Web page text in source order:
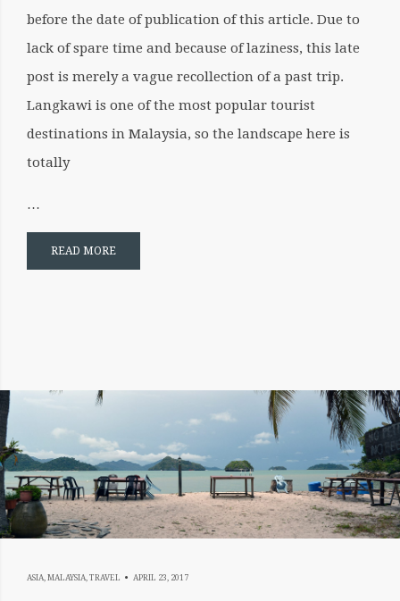
before the date of publication of this article. Due to
lack of spare time and because of laziness, this late
post is merely a vague recollection of a past trip.
Langkawi is one of the most popular tourist
destinations in Malaysia, so the landscape here is
totally
…
READ MORE
ASIA, MALAYSIA, TRAVEL APRIL 23, 2017